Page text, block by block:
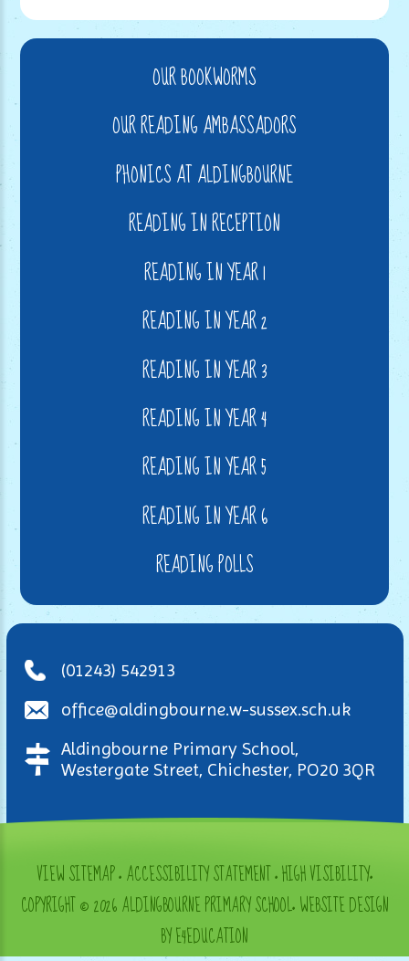
OUR BOOKWORMS
OUR READING AMBASSADORS
PHONICS AT ALDINGBOURNE
READING IN RECEPTION
READING IN YEAR 1
READING IN YEAR 2
READING IN YEAR 3
READING IN YEAR 4
READING IN YEAR 5
READING IN YEAR 6
READING POLLS
(01243) 542913
office@aldingbourne.w-sussex.sch.uk
Aldingbourne Primary School,
Westergate Street, Chichester, PO20 3QR
VIEW SITEMAP•ACCESSIBILITY STATEMENT•HIGH VISIBILITY•
COPYRIGHT © 2026 ALDINGBOURNE PRIMARY SCHOOL•WEBSITE DESIGN
BY E4EDUCATION